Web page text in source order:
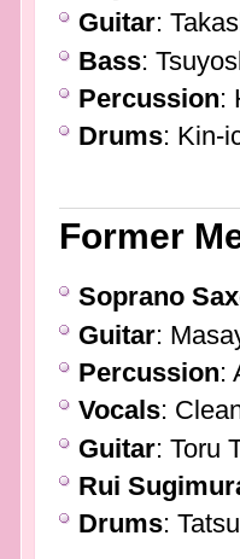
Guitar:
Bass:
Percussion:
Drums: Kin-
Former
Soprano
Guitar:
Percussion:
Vocals:
Guitar: Toru
Rui
Drums: